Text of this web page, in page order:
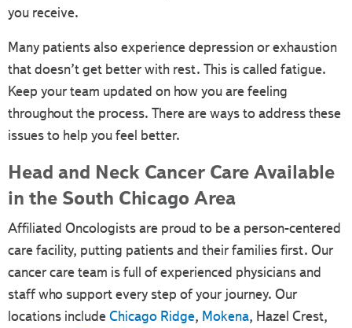
you receive.
Many patients also experience depression or exhaustion
that doesn’t get better with rest. This is called fatigue.
Keep your team updated on how you are feeling
throughout the process. There are ways to address these
issues to help you feel better.
Head and Neck Cancer Care Available
in the South Chicago Area
Affiliated Oncologists are proud to be a person-centered
care facility, putting patients and their families first. Our
cancer care team is full of experienced physicians and
staff who support every step of your journey. Our
locations includeChicago Ridge, Mokena, Hazel Crest,